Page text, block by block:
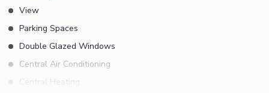
View
Parking Spaces
Double Glazed Windows
Central Air Conditioning
Central Heating